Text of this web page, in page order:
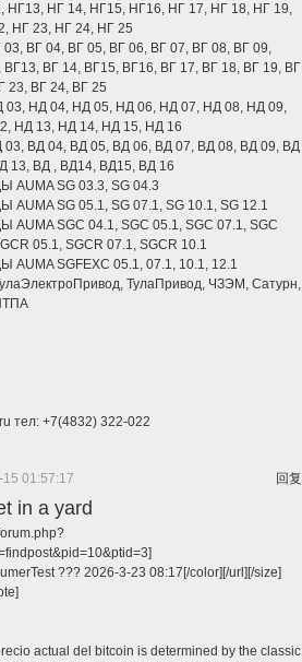
НГ13, НГ 14, НГ15, НГ16, НГ 17, НГ 18, НГ 19,
НГ 23, НГ 24, НГ 25
03, ВГ 04, ВГ 05, ВГ 06, ВГ 07, ВГ 08, ВГ 09,
ВГ13, ВГ 14, ВГ15, ВГ16, ВГ 17, ВГ 18, ВГ 19, ВГ
23, ВГ 24, ВГ 25
03, НД 04, НД 05, НД 06, НД 07, НД 08, НД 09,
НД 13, НД 14, НД 15, НД 16
03, ВД 04, ВД 05, ВД 06, ВД 07, ВД 08, ВД 09, ВД
13, ВД , ВД14, ВД15, ВД 16
SG 03.3, SG 04.3
SG 05.1, SG 07.1, SG 10.1, SG 12.1
SGC 04.1, SGC 05.1, SGC 07.1, SGC
05.1, SGCR 07.1, SGCR 10.1
SGFEXC 05.1, 07.1, 10.1, 12.1
ТулаПривод, ЧЗЭМ, Сатурн,
тел: +7(4832) 322-022
回复
01:57:17
in a yard
??? 2026-3-23 08:17[/color][/url][/size]
actual del bitcoin is determined by the classic